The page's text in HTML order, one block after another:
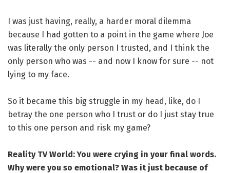
I was just having, really, a harder moral dilemma
because I had gotten to a point in the game where Joe
was literally the only person I trusted, and I think the
only person who was -- and now I know for sure -- not
lying to my face.
So it became this big struggle in my head, like, do I
betray the one person who I trust or do I just stay true
to this one person and risk my game?
Reality TV World: You were crying in your final words.
Why were you so emotional? Was it just because of